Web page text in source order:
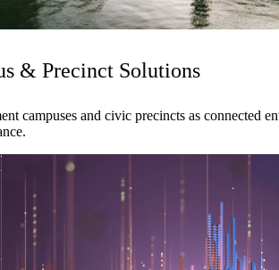
& Precinct Solutions
campuses and civic precincts as connected